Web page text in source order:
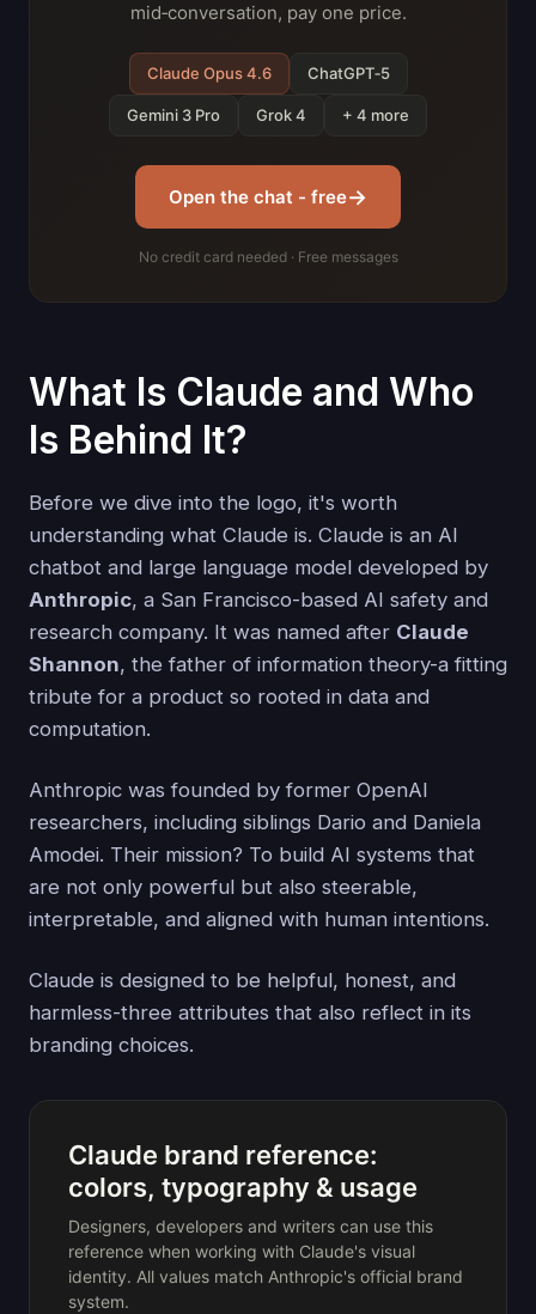
mid‑conversation, pay one price.
Claude Opus 4.6 ChatGPT‑5
Gemini 3 Pro Grok 4 + 4 more
Open the chat - free→
No credit card needed · Free messages
What Is Claude and Who
Is Behind It?
Before we dive into the logo, it's worth
understanding what Claude is. Claude is an AI
chatbot and large language model developed by
Anthropic, a San Francisco-based AI safety and
research company. It was named after Claude
Shannon, the father of information theory-a fitting
tribute for a product so rooted in data and
computation.
Anthropic was founded by former OpenAI
researchers, including siblings Dario and Daniela
Amodei. Their mission? To build AI systems that
are not only powerful but also steerable,
interpretable, and aligned with human intentions.
Claude is designed to be helpful, honest, and
harmless-three attributes that also reflect in its
branding choices.
Claude brand reference:
colors, typography & usage
Designers, developers and writers can use this
reference when working with Claude's visual
identity. All values match Anthropic's official brand
system.